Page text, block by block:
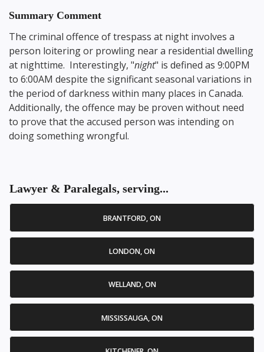
Summary Comment
The criminal offence of trespass at night involves a
person loitering or prowling near a residential dwelling
at nighttime. Interestingly, "night" is defined as 9:00PM
to 6:00AM despite the significant seasonal variations in
the period of darkness within many places in Canada.
Additionally, the offence may be proven without need
to prove that the accused person was intending on
doing something wrongful.
Lawyer & Paralegals, serving...
BRANTFORD, ON
LONDON, ON
WELLAND, ON
MISSISSAUGA, ON